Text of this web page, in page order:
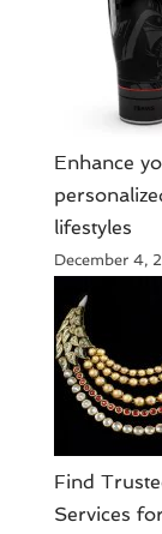
Enhance
lifestyles
December 4,
Find
Services